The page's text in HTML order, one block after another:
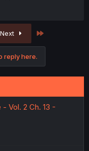
Next
reply here.
Vol. 2 Ch. 13 -